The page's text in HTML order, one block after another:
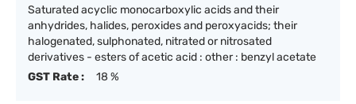
Saturated acyclic monocarboxylic acids and their
anhydrides, halides, peroxides and peroxyacids; their
halogenated, sulphonated, nitrated or nitrosated
derivatives - esters of acetic acid : other : benzyl acetate
GST Rate :
18 %